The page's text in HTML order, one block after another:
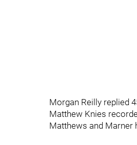
Morgan Reilly replied
Matthew Knies
Matthews and Marner